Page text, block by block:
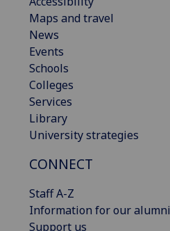
Maps and travel
News
Events
Schools
Colleges
Services
Library
University strategies
CONNECT
Staff A-Z
Information for our alumni
Support us